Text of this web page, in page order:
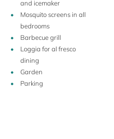
to taste wine and olive oil,
garden also for the guests.
and icemaker
Mosquito screens in all
bedrooms
Barbecue grill
Loggia for al fresco
dining
Garden
Parking